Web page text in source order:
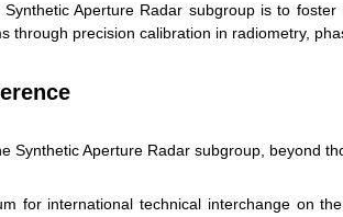
Aperture Radar subgroup is to
through precision calibration in radiometry,
Synthetic Aperture Radar subgroup, beyond
for international technical interchange on